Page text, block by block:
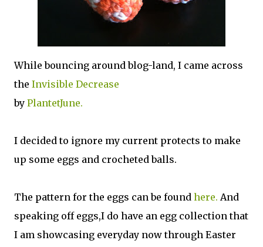
While bouncing around blog-land, I came across
the Invisible Decrease
by PlantetJune.
I decided to ignore my current protects to make
up some eggs and crocheted balls.
The pattern for the eggs can be found here. And
speaking off eggs,I do have an egg collection that
I am showcasing everyday now through Easter